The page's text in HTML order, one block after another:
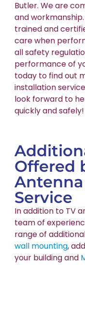
Butler. We are
and
trained and
care when
all safety
performance of
today to find out
installation
look forward to
quickly and safely!
Offered
Service
In addition to TV
team of
range of
wall mounting,
your building and